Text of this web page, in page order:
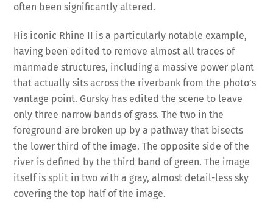
often been significantly altered.
His iconic Rhine II is a particularly notable example,
having been edited to remove almost all traces of
manmade structures, including a massive power plant
that actually sits across the riverbank from the photo’s
vantage point. Gursky has edited the scene to leave
only three narrow bands of grass. The two in the
foreground are broken up by a pathway that bisects
the lower third of the image. The opposite side of the
river is defined by the third band of green. The image
itself is split in two with a gray, almost detail-less sky
covering the top half of the image.